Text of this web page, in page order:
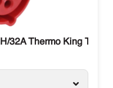
32A Thermo King Truck